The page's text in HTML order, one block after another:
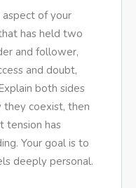
of your
has held two
and follower,
and doubt,
both sides
coexist, then
tension has
Your goal is to
deeply personal.